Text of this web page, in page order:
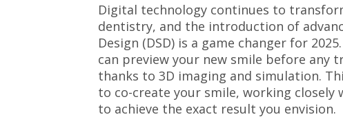
Digital technology continues to
dentistry, and the introduction of
Design (DSD) is a game changer for
can preview your new smile before any
thanks to 3D imaging and simulation.
to co-create your smile, working closely
to achieve the exact result you envision.